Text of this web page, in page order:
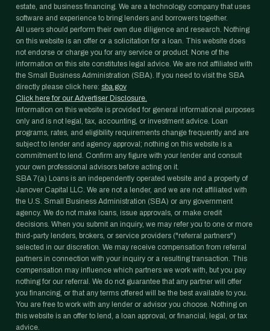
estate, and business financing. We are a technology company that uses
software and experience to bring lenders and borrowers together.
All users should perform their own due diligence and research. Nothing
on this website is an offer or a solicitation for a loan. This website does
not endorse or charge you for any service or product. None of the
information on this site constitutes legal advice. We are not affiliated with
the Small Business Administration (SBA). If you need to visit the SBA
directly please click here: sba.gov
Click here for our Advertiser Disclosure.
Information on this website is provided for general informational purposes
only and is not legal, tax, accounting, or investment advice. Loan
programs, rates, and eligibility requirements change frequently and are
subject to lender and agency approval; nothing on this website is a
commitment to lend. Confirm any figure with your lender and consult
your own professional advisors before acting on it.
SBA 7(a) Loans is an independently operated website and a property of
Janover Capital LLC. We are not a lender, and we are not affiliated with
the U.S. Small Business Administration (SBA) or any government
agency. We do not make loans, issue approvals, or make credit
decisions. When you submit an inquiry, we may refer you to one or more
third-party lenders, brokers, or service providers ("referral partners")
selected in our discretion. We may receive compensation from referral
partners in connection with your inquiry or a resulting transaction. This
compensation may influence which partners we work with, but you pay
nothing for our referral. We do not guarantee that any partner will offer
you financing, or that any terms offered will be the best available to you.
You are free to work with any lender or advisor you choose. Nothing on
this website is an offer to lend, a loan approval, or financial, legal, or tax
advice.